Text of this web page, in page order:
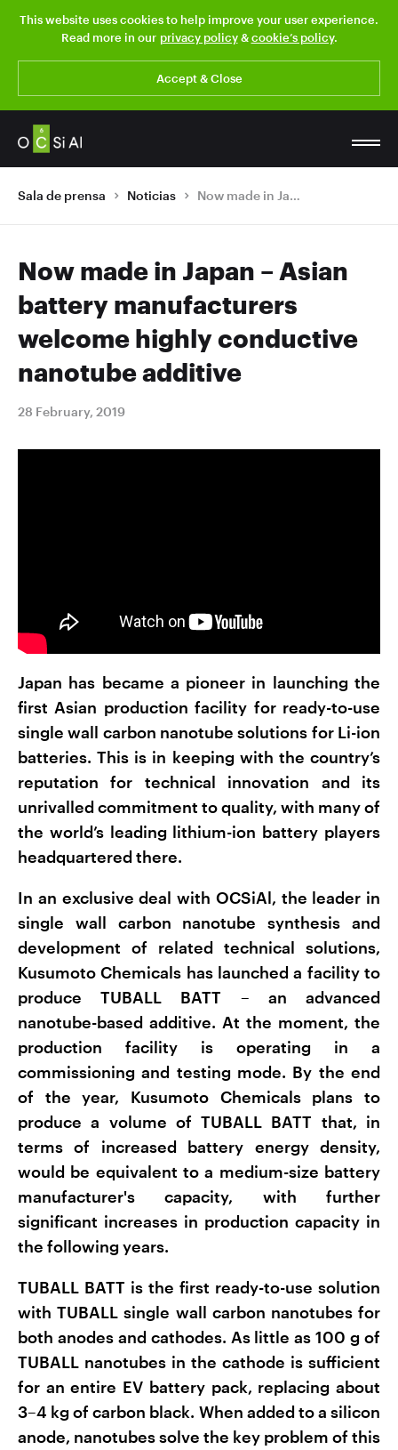
This website uses cookies to help improve your user experience.
Read more in our privacy policy&cookie’s policy.
Accept & Close
Sala de prensa Noticias Now made in Japan – Asian battery manufacturers welcome highly conductive nanotube additive
Now made in Japan – Asian
battery manufacturers
welcome highly conductive
nanotube additive
28 February, 2019
Japan has became a pioneer in launching the
first Asian production facility for ready-to-use
single wall carbon nanotube solutions for Li-ion
batteries. This is in keeping with the country’s
reputation for technical innovation and its
unrivalled commitment to quality, with many of
the world’s leading lithium-ion battery players
headquartered there.
In an exclusive deal with OCSiAl, the leader in
single wall carbon nanotube synthesis and
development of related technical solutions,
Kusumoto Chemicals has launched a facility to
produce TUBALL BATT – an advanced
nanotube-based additive. At the moment, the
production facility is operating in a
commissioning and testing mode. By the end
of the year, Kusumoto Chemicals plans to
produce a volume of TUBALL BATT that, in
terms of increased battery energy density,
would be equivalent to a medium-size battery
manufacturer's capacity, with further
significant increases in production capacity in
the following years.
TUBALL BATT is the first ready-to-use solution
with TUBALL single wall carbon nanotubes for
both anodes and cathodes. As little as 100 g of
TUBALL nanotubes in the cathode is sufficient
for an entire EV battery pack, replacing about
3–4 kg of carbon black. When added to a silicon
anode, nanotubes solve the key problem of this